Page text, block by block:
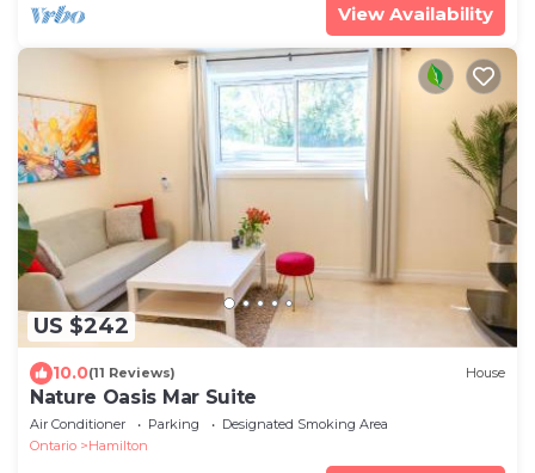
View Availability
US $242
10.0(11 Reviews) House
Nature Oasis Mar Suite
Air Conditioner Parking
Designated Smoking Area
Ontario
Hamilton